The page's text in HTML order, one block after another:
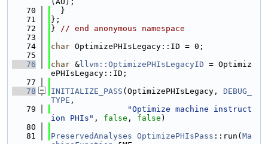
   70
  }
   71
};
   72
} // end anonymous namespace
   73
   74
char OptimizePHIsLegacy::ID = 0;
   75
   76
char & llvm::OptimizePHIsLegacyID = Optimiz
ePHIsLegacy::ID;
   77
   78
INITIALIZE_PASS (OptimizePHIsLegacy, DEBUG_
TYPE ,
   79
"Optimize machine instruct
ion PHIs" , false , false )
   80
   81
PreservedAnalyses OptimizePHIsPass ::run( Ma